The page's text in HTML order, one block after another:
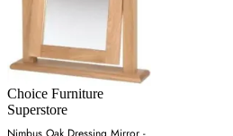
Choice Furniture
Superstore